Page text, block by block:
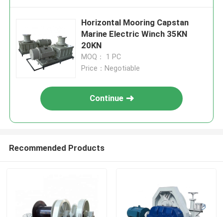
Horizontal Mooring Capstan
Marine Electric Winch 35KN
20KN
MOQ： 1 PC
Price：Negotiable
Continue
Recommended Products